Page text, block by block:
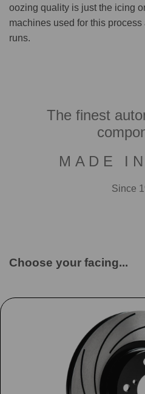
oozing quality is just the icing
machines used for this
runs.
The finest
MADE
Since
Choose your facing...